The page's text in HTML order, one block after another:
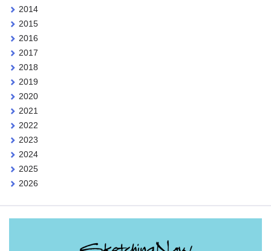
2014
2015
2016
2017
2018
2019
2020
2021
2022
2023
2024
2025
2026